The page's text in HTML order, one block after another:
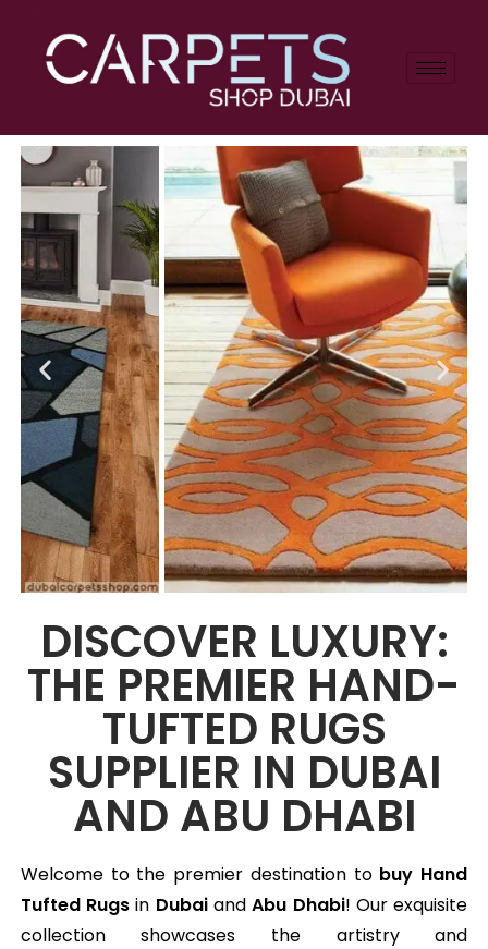
DISCOVER LUXURY:
THE PREMIER HAND-
TUFTED RUGS
SUPPLIER IN DUBAI
AND ABU DHABI
Welcome to the premier destination to buy Hand
Tufted Rugs in DubaiandAbu Dhabi! Our exquisite
collection showcases the artistry and